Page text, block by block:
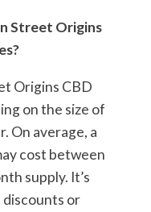
Street Origins
Origins CBD
on the size of
On average, a
cost between
supply. It’s
or